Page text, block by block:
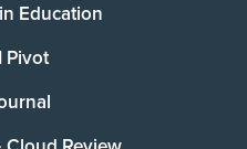
Education
Pivot